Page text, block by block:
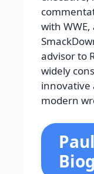
with
advisor to
widely
innovative
modern